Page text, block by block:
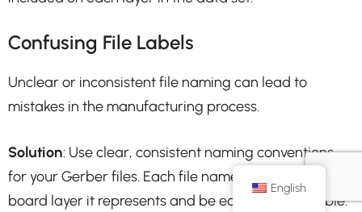
Confusing File Labels
Unclear or inconsistent file naming can lead to
mistakes in the manufacturing process.
Solution: Use clear, consistent naming conventions
for your Gerber files. Each file name should reflect the
board layer it represents and be easily interpretable.
English